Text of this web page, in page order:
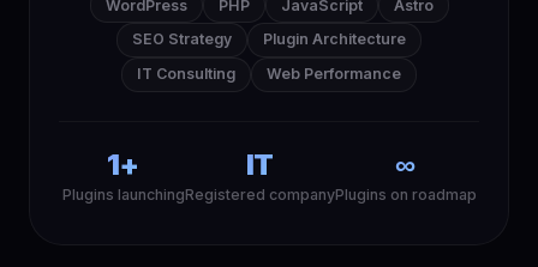
WordPress PHP JavaScript
Astro
SEO Strategy
Plugin Architecture
IT Consulting
Web Performance
1+
Plugins launching
IT
Registered company
∞
Plugins on roadmap